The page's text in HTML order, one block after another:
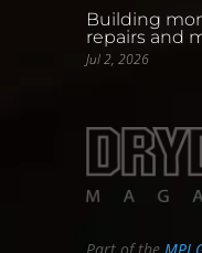
Building
repairs and
Jul 2, 2026